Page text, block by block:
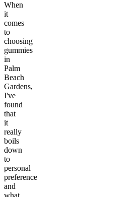
When
it
comes
to
choosing
gummies
in
Palm
Beach
Gardens,
I've
found
that
it
really
boils
down
to
personal
preference
and